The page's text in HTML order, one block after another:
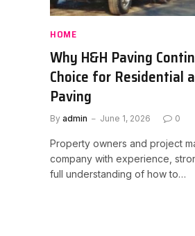
HOME
Why H&H Paving
Choice for Residential
Paving
By admin June 1, 2026 0
Property owners and project
company with experience,
full understanding of how to…